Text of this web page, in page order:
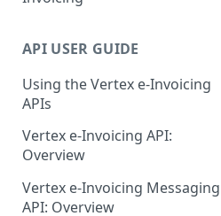
Supported Countries
Glossary
Release Notes
July 22 2026
June 18 2026
API USER GUIDE
Using the Vertex e-Invoicing
APIs
Error Handling
VRBL: Messages
Peppol: Messages
Vertex e-Invoicing API:
Overview
Vertex e-Invoicing API:
Example Process Flow
Vertex e-Invoicing Messaging
API: Overview